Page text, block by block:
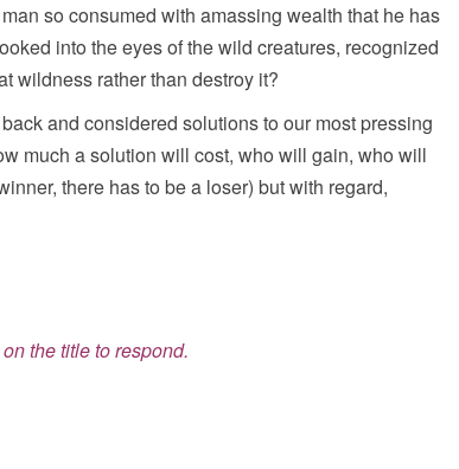
so consumed with amassing wealth that he has
into the eyes of the wild creatures, recognized
wildness rather than destroy it?
and considered solutions to our most pressing
much a solution will cost, who will gain, who will
there has to be a loser) but with regard,
the title to respond.